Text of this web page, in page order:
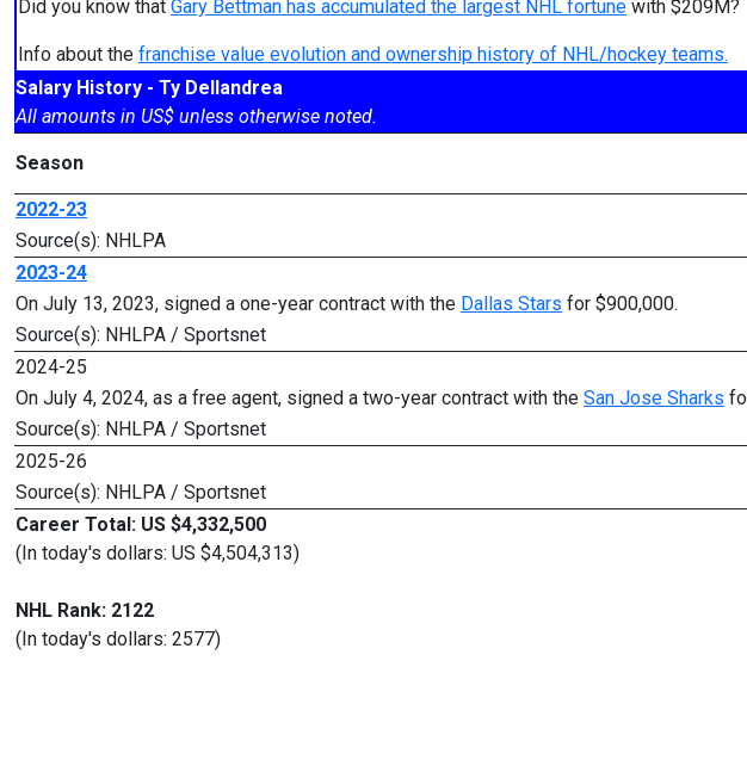
Did you know that Gary Bettman has accumulated the largest NHL fortune with $209M?
Info about the franchise value evolution and ownership history of NHL/hockey teams.
Salary History - Ty Dellandrea
All amounts in US$ unless otherwise noted.
Season
2022-23
Source(s): NHLPA
2023-24
On July 13, 2023, signed a one-year contract with the Dallas Stars for $900,000.
Source(s): NHLPA / Sportsnet
2024-25
On July 4, 2024, as a free agent, signed a two-year contract with the San Jose Sharks
Source(s): NHLPA / Sportsnet
2025-26
Source(s): NHLPA / Sportsnet
Career Total: US $4,332,500
(In today's dollars: US $4,504,313)
NHL Rank: 2122
(In today's dollars: 2577)